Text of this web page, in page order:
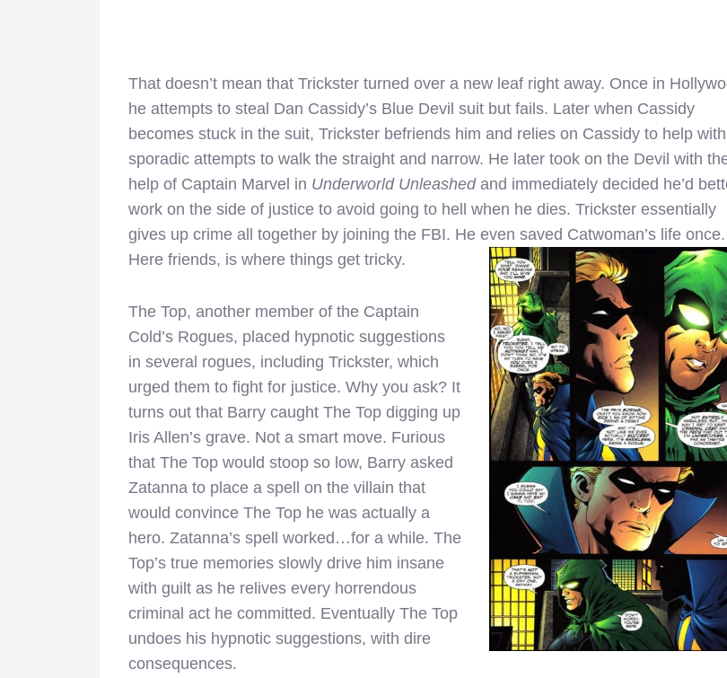
That doesn’t mean that Trickster turned over a new leaf right away. Once in
he attempts to steal Dan Cassidy’s Blue Devil suit but fails. Later when Cassidy
becomes stuck in the suit, Trickster befriends him and relies on Cassidy to help
sporadic attempts to walk the straight and narrow. He later took on the Devil with
help of Captain Marvel in Underworld Unleashedand immediately decided he’d
work on the side of justice to avoid going to hell when he dies. Trickster essentially
gives up crime all together by joining the FBI. He even saved Catwoman’s life once.
Here friends, is where things get tricky.
The Top, another member of the Captain
Cold’s Rogues, placed hypnotic suggestions
in several rogues, including Trickster, which
urged them to fight for justice. Why you ask? It
turns out that Barry caught The Top digging up
Iris Allen’s grave. Not a smart move. Furious
that The Top would stoop so low, Barry asked
Zatanna to place a spell on the villain that
would convince The Top he was actually a
hero. Zatanna’s spell worked…for a while. The
Top’s true memories slowly drive him insane
with guilt as he relives every horrendous
criminal act he committed. Eventually The Top
undoes his hypnotic suggestions, with dire
consequences.